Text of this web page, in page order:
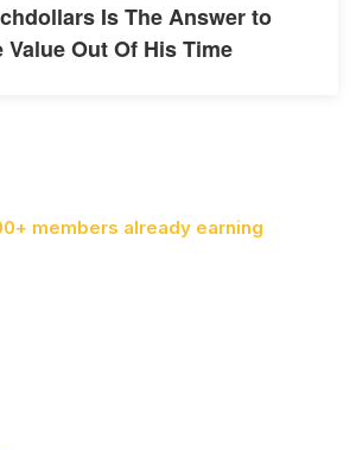
Is The Answer to
Out Of His Time
members already earning